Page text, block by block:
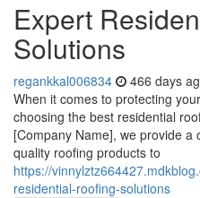
Expert
Solutions
regankkal006834 466 days
When it comes to protecting
choosing the best residential
[Company Name], we provide
quality roofing products to
https://
residential-roofing-solutions